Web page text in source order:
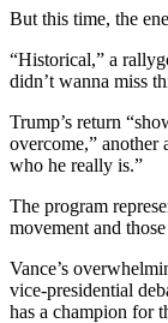
But this time, the
“Historical,” a
didn’t wanna miss
Trump’s return
overcome,” another
who he really is.”
The program
movement and
Vance’s
vice-presidential
has a champion for